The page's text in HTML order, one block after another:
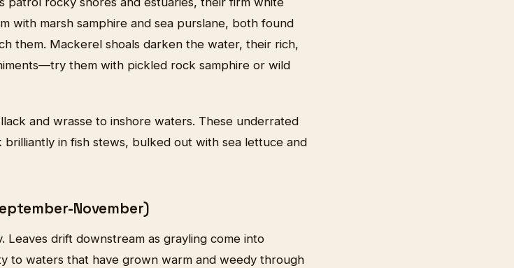
with marsh samphire and sea purslane, both found
them. Mackerel shoals darken the water, their rich,
them with pickled rock samphire or wild
and wrasse to inshore waters. These underrated
in fish stews, bulked out with sea lettuce and
November)
Leaves drift downstream as grayling come into
to waters that have grown warm and weedy through